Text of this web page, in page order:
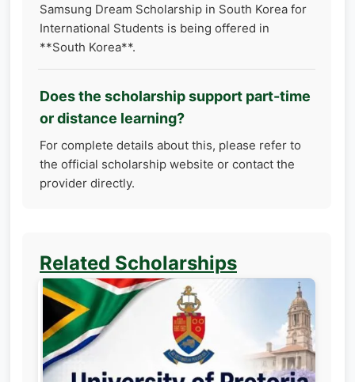
Samsung Dream Scholarship in South Korea for
International Students is being offered in
**South Korea**.
Does the scholarship support part-time
or distance learning?
For complete details about this, please refer to
the official scholarship website or contact the
provider directly.
Related Scholarships